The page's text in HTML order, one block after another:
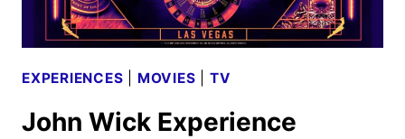
EXPERIENCES MOVIES TV
John Wick Experience